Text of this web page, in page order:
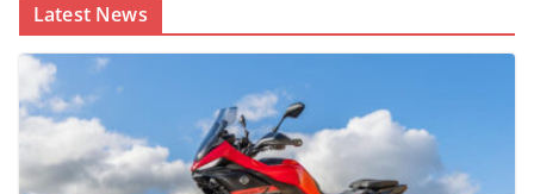
Latest News